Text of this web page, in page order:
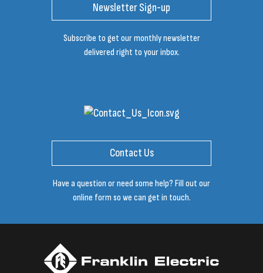
Newsletter Sign-up
Subscribe to get our monthly newsletter
delivered right to your inbox.
Contact Us
Have a question or need some help? Fill out our
online form so we can get in touch.